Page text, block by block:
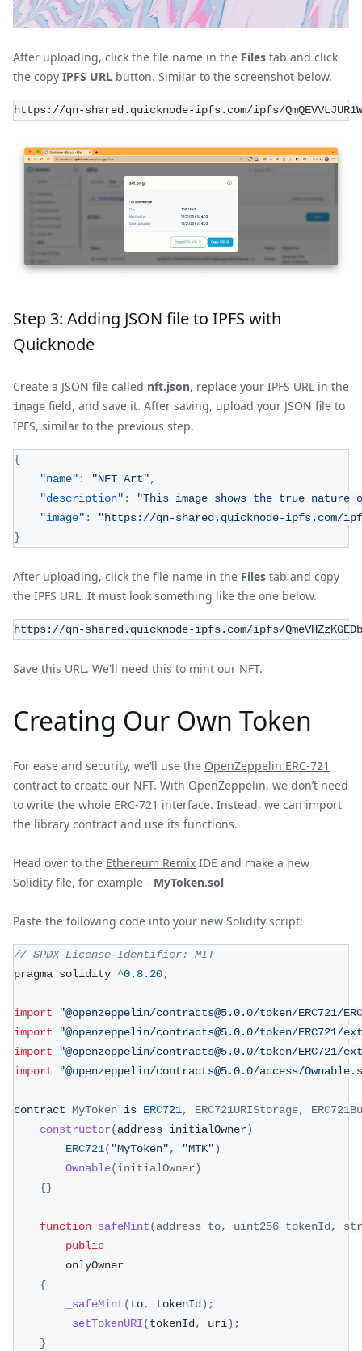
After uploading, click the file name in the Files tab and click
the copy IPFS URL button. Similar to the screenshot below.
https://qn-shared.quicknode-ipfs.com/ipfs/
Step 3: Adding JSON file to IPFS with
Quicknode
Create a JSON file called nft.json, replace your IPFS URL in the
image field, and save it. After saving, upload your JSON file to
IPFS, similar to the previous step.
{
"name" : "NFT Art",
"description" :
"This image shows the true nature
"image" :
"https://qn-shared.quicknode-ipfs.com/ipfs/
}
After uploading, click the file name in the Files tab and copy
the IPFS URL. It must look something like the one below.
https://qn-shared.quicknode-ipfs.com/ipfs/
Save this URL. We'll need this to mint our NFT.
Creating Our Own Token
For ease and security, we’ll use the OpenZeppelin ERC-721
contract to create our NFT. With OpenZeppelin, we don’t need
to write the whole ERC-721 interface. Instead, we can import
the library contract and use its functions.
Head over to the Ethereum Remix IDE and make a new
Solidity file, for example - MyToken.sol
Paste the following code into your new Solidity script:
// SPDX-License-Identifier: MIT
pragma solidity ^0.8.20;
import
"@openzeppelin/contracts@5.0.0/token/ERC721/
import
"@openzeppelin/contracts@5.0.0/token/ERC721/
import
"@openzeppelin/contracts@5.0.0/token/ERC721/
import
"@openzeppelin/contracts@5.0.0/access/
contract MyToken is ERC721, ERC721URIStorage,
constructor(address initialOwner)
ERC721( "MyToken", "MTK")
Ownable(initialOwner)
{}
function safeMint(address to, uint256 tokenId ,
public
        onlyOwner
{
_safeMint(to, tokenId ) ;
_setTokenURI(tokenId , uri) ;
}